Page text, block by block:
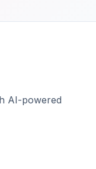
AI-powered